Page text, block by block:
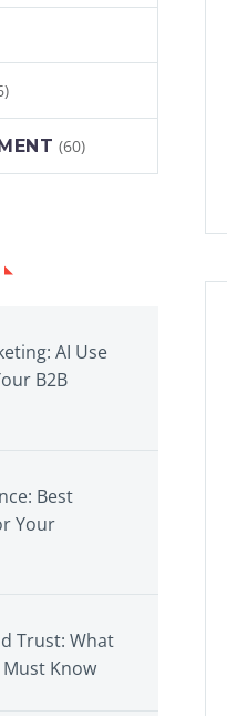
(60)
AI Use
B2B
Best
Your
Trust: What
Know